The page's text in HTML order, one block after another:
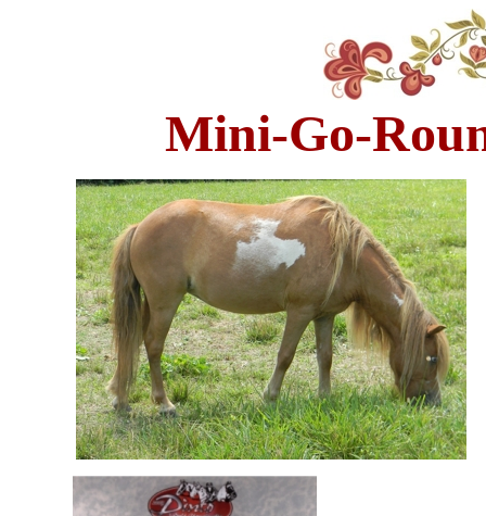
Mini-Go-